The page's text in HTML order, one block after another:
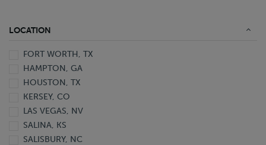
LOCATION
FORT WORTH, TX
HAMPTON, GA
HOUSTON, TX
KERSEY, CO
LAS VEGAS, NV
SALINA, KS
SALISBURY, NC